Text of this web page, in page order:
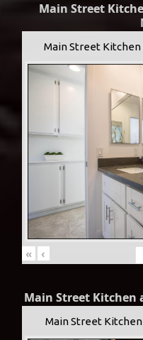
Main Street
Main Street Kitchen
« ‹
Main Street Kitchen
Main Street